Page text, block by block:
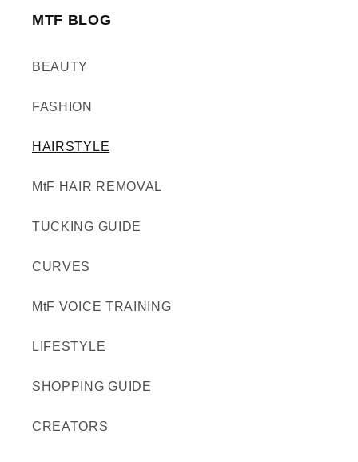
MTF BLOG
BEAUTY
FASHION
HAIRSTYLE
MtF HAIR REMOVAL
TUCKING GUIDE
CURVES
MtF VOICE TRAINING
LIFESTYLE
SHOPPING GUIDE
CREATORS